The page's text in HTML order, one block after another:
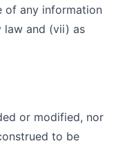
of any information
and (vii) as
or modified, nor
to be